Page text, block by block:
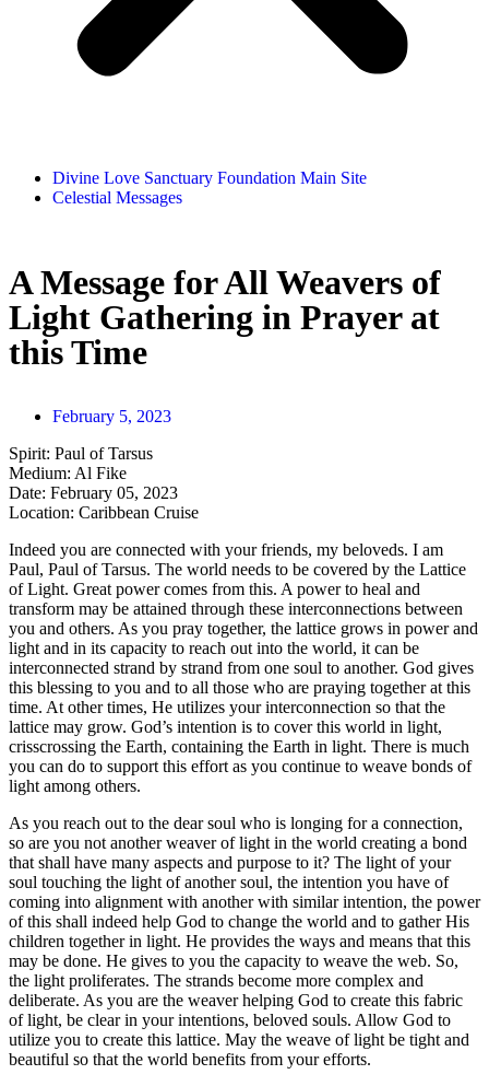
Divine Love Sanctuary Foundation Main Site
Celestial Messages
A Message for All Weavers of
Light Gathering in Prayer at
this Time
February 5, 2023
Spirit: Paul of Tarsus
Medium: Al Fike
Date: February 05, 2023
Location: Caribbean Cruise
Indeed you are connected with your friends, my beloveds. I am
Paul, Paul of Tarsus. The world needs to be covered by the Lattice
of Light. Great power comes from this. A power to heal and
transform may be attained through these interconnections between
you and others. As you pray together, the lattice grows in power and
light and in its capacity to reach out into the world, it can be
interconnected strand by strand from one soul to another. God gives
this blessing to you and to all those who are praying together at this
time. At other times, He utilizes your interconnection so that the
lattice may grow. God’s intention is to cover this world in light,
crisscrossing the Earth, containing the Earth in light. There is much
you can do to support this effort as you continue to weave bonds of
light among others.
As you reach out to the dear soul who is longing for a connection,
so are you not another weaver of light in the world creating a bond
that shall have many aspects and purpose to it? The light of your
soul touching the light of another soul, the intention you have of
coming into alignment with another with similar intention, the power
of this shall indeed help God to change the world and to gather His
children together in light. He provides the ways and means that this
may be done. He gives to you the capacity to weave the web. So,
the light proliferates. The strands become more complex and
deliberate. As you are the weaver helping God to create this fabric
of light, be clear in your intentions, beloved souls. Allow God to
utilize you to create this lattice. May the weave of light be tight and
beautiful so that the world benefits from your efforts.